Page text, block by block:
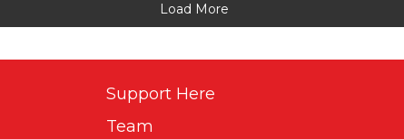
Load More
Support Here
Team